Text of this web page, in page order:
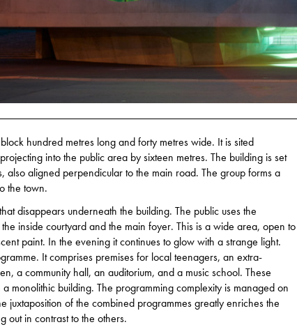
hundred metres long and forty metres wide. It is sited
into the public area by sixteen metres. The building is set
also aligned perpendicular to the main road. The group forms a
the town.
disappears underneath the building. The public uses the
inside courtyard and the main foyer. This is a wide area, open to
paint. In the evening it continues to glow with a strange light.
It comprises premises for local teenagers, an extra-
a community hall, an auditorium, and a music school. These
monolithic building. The programming complexity is managed on
juxtaposition of the combined programmes greatly enriches the
out in contrast to the others.